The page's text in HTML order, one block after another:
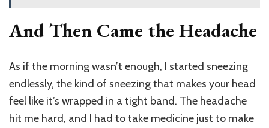
And Then Came the Headache
As if the morning wasn’t enough, I started sneezing
endlessly, the kind of sneezing that makes your head
feel like it’s wrapped in a tight band. The headache
hit me hard, and I had to take medicine just to make